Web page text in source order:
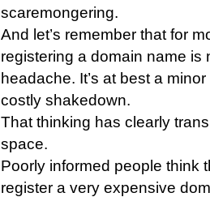
scaremongering.
And let’s remember that for
registering a domain name is
headache. It’s at best a
costly shakedown.
That thinking has clearly
space.
Poorly informed people think
register a very expensive